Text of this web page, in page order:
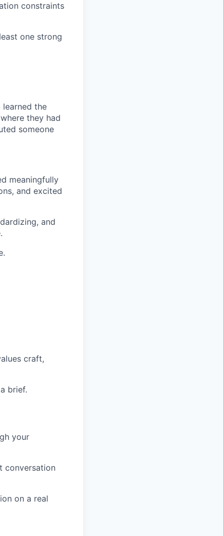
constraints
one strong
the
they had
someone
meaningfully
and excited
and
craft,
brief.
your
conversation
on a real